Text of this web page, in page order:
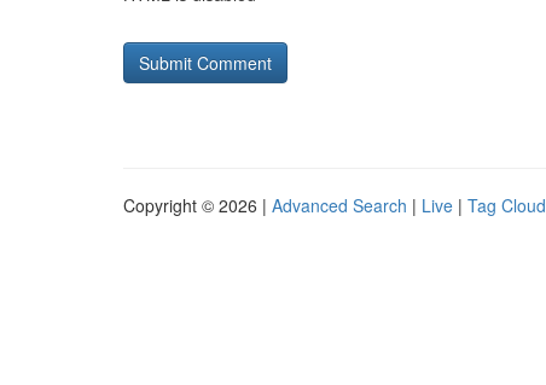
Copyright © 2026 | Advanced Search | Live | Tag Cloud